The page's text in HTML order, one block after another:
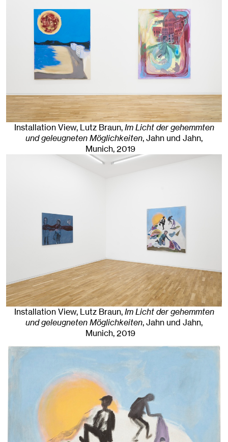
Installation View, Lutz Braun,Im Licht der gehemmten
und geleugneten Möglichkeiten, Jahn und Jahn,
Munich, 2019
Installation View, Lutz Braun,Im Licht der gehemmten
und geleugneten Möglichkeiten, Jahn und Jahn,
Munich, 2019